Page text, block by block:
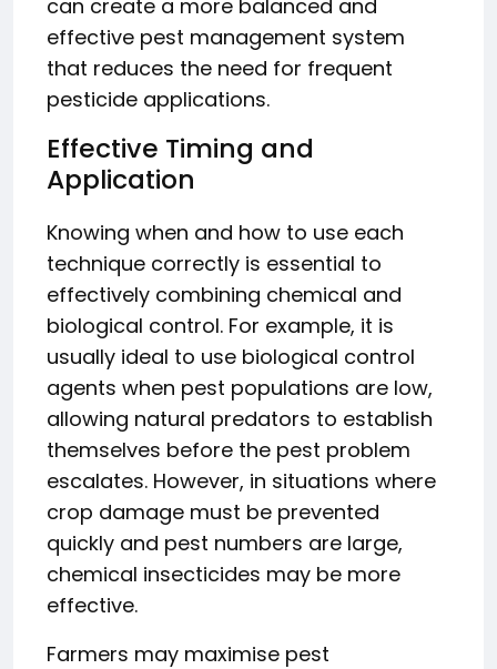
can create a more balanced and
effective pest management system
that reduces the need for frequent
pesticide applications.
Effective Timing and
Application
Knowing when and how to use each
technique correctly is essential to
effectively combining chemical and
biological control. For example, it is
usually ideal to use biological control
agents when pest populations are low,
allowing natural predators to establish
themselves before the pest problem
escalates. However, in situations where
crop damage must be prevented
quickly and pest numbers are large,
chemical insecticides may be more
effective.
Farmers may maximise pest